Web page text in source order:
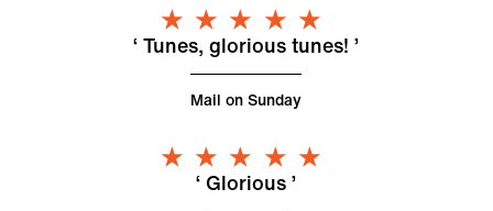
5 Stars
Tunes, glorious tunes!
Mail on Sunday
5 Stars
Glorious